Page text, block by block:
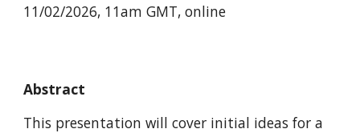
11/02/2026, 11am GMT, online
Abstract
This presentation will cover initial ideas for a